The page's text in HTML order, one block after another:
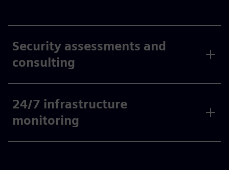
Security assessments and
consulting
24/7 infrastructure
monitoring